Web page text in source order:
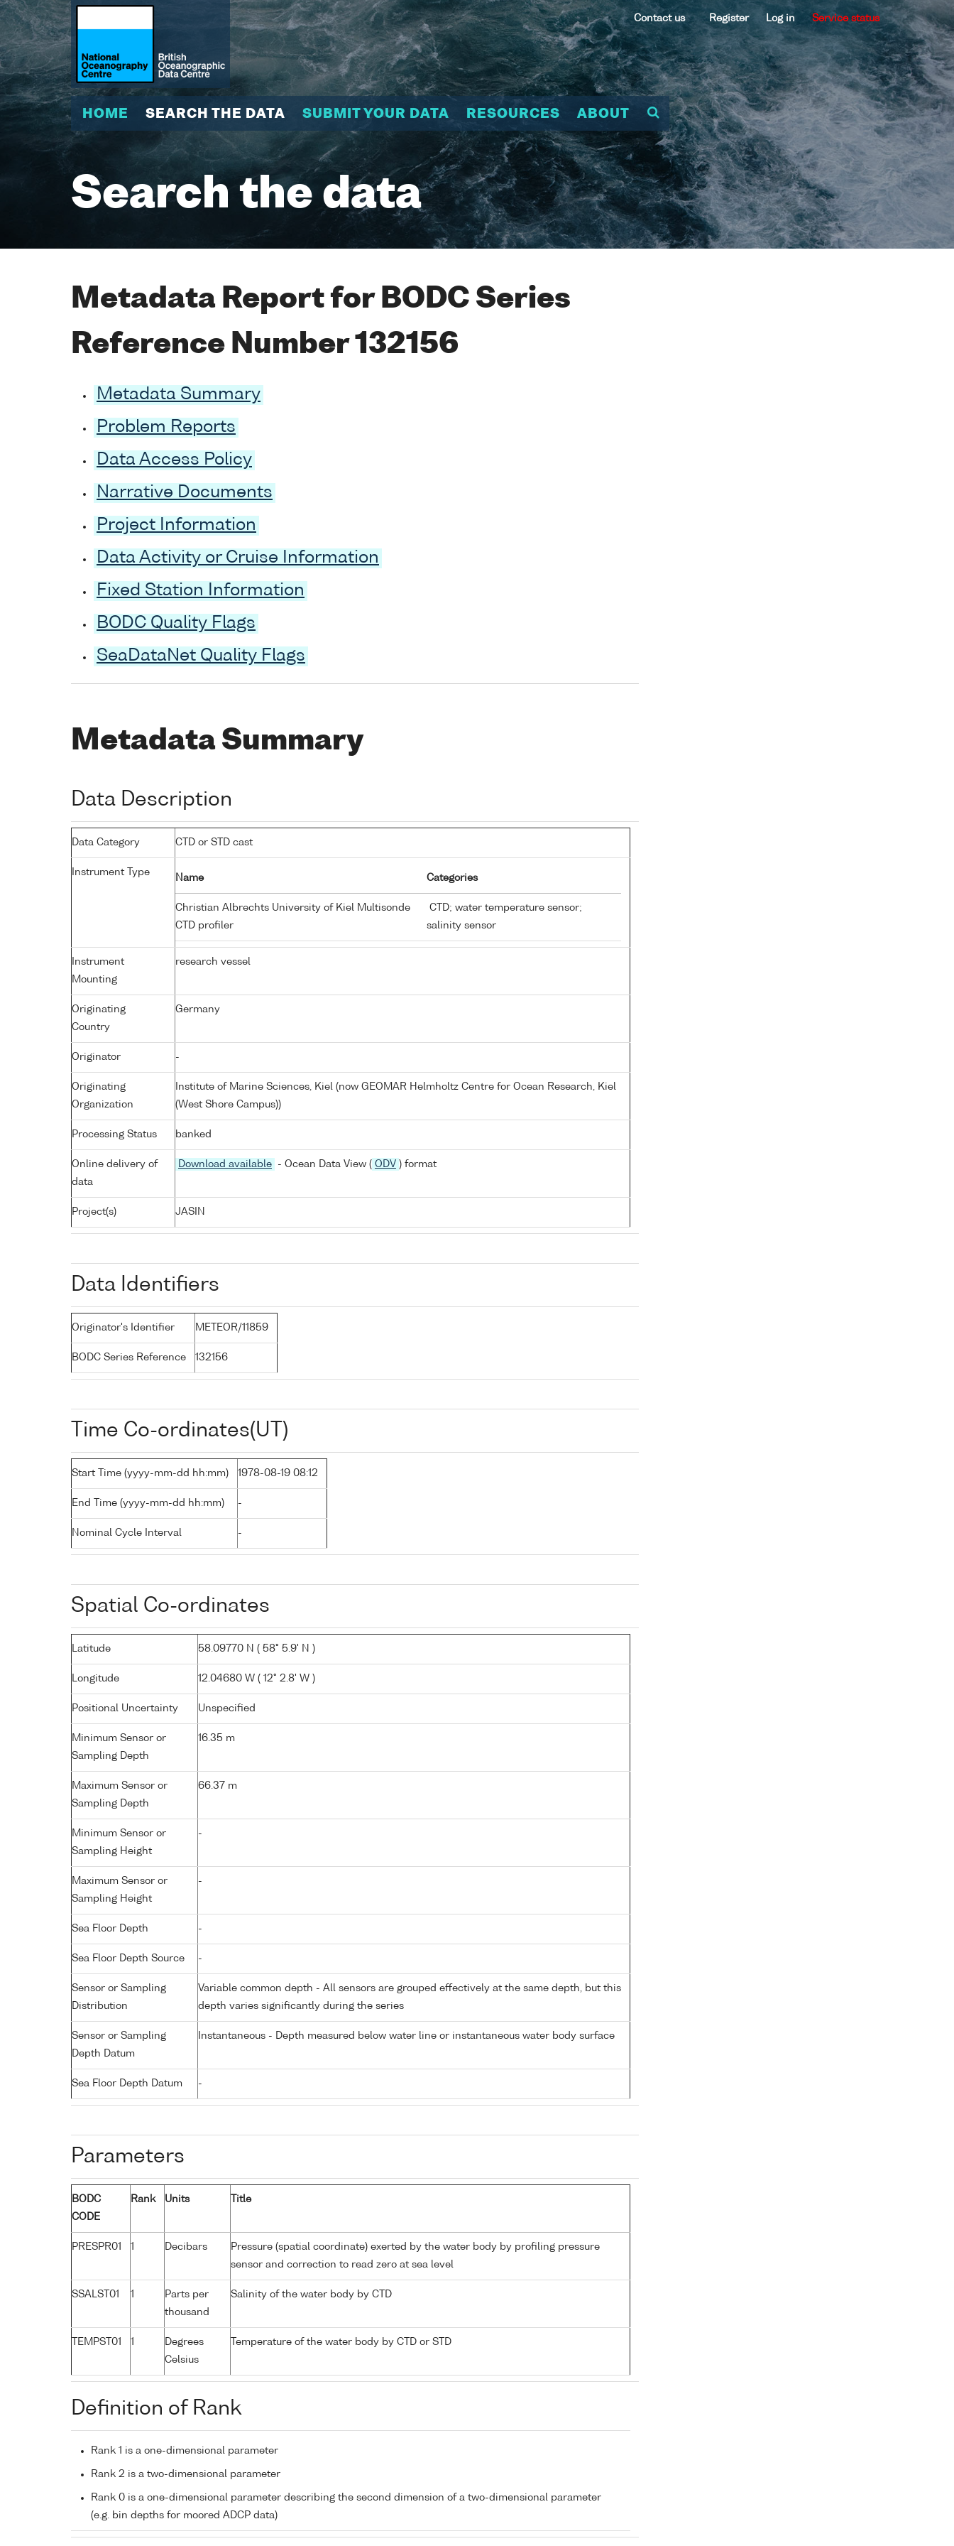
Contact us Register Log in Service status
HOME SEARCH THE DATA SUBMIT YOUR DATA RESOURCES ABOUT
Search the data
Metadata Report for BODC Series
Reference Number 132156
Metadata Summary
Problem Reports
Data Access Policy
Narrative Documents
Project Information
Data Activity or Cruise Information
Fixed Station Information
BODC Quality Flags
SeaDataNet Quality Flags
Metadata Summary
Data Description
Data Category CTD or STD cast
Instrument Type
Name Categories
Christian Albrechts University of Kiel Multisonde
CTD profiler
CTD; water temperature sensor;
salinity sensor
Instrument
Mounting
research vessel
Originating
Country
Germany
Originator -
Originating
Organization
Institute of Marine Sciences, Kiel (now GEOMAR Helmholtz Centre for Ocean Research, Kiel
(West Shore Campus))
Processing Status banked
Online delivery of
data
Download available - Ocean Data View ( ODV ) format
Project(s) JASIN
Data Identifiers
Originator's Identifier METEOR/11859
BODC Series Reference 132156
Time Co-ordinates(UT)
Start Time (yyyy-mm-dd hh:mm) 1978-08-19 08:12
End Time (yyyy-mm-dd hh:mm) -
Nominal Cycle Interval -
Spatial Co-ordinates
Latitude 58.09770 N ( 58° 5.9' N )
Longitude 12.04680 W ( 12° 2.8' W )
Positional Uncertainty Unspecified
Minimum Sensor or
Sampling Depth
16.35 m
Maximum Sensor or
Sampling Depth
66.37 m
Minimum Sensor or
Sampling Height
-
Maximum Sensor or
Sampling Height
-
Sea Floor Depth -
Sea Floor Depth Source -
Sensor or Sampling
Distribution
Variable common depth - All sensors are grouped effectively at the same depth, but this
depth varies significantly during the series
Sensor or Sampling
Depth Datum
Instantaneous - Depth measured below water line or instantaneous water body surface
Sea Floor Depth Datum -
Parameters
BODC
CODE
Rank Units Title
PRESPR01 1 Decibars
Pressure (spatial coordinate) exerted by the water body by profiling pressure
sensor and correction to read zero at sea level
SSALST01 1
Parts per
thousand
Salinity of the water body by CTD
TEMPST01 1
Degrees
Celsius
Temperature of the water body by CTD or STD
Definition of Rank
Rank 1 is a one-dimensional parameter
Rank 2 is a two-dimensional parameter
Rank 0 is a one-dimensional parameter describing the second dimension of a two-dimensional parameter
(e.g. bin depths for moored ADCP data)